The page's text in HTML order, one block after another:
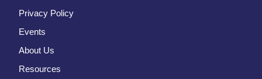
Privacy Policy
Events
About Us
Resources